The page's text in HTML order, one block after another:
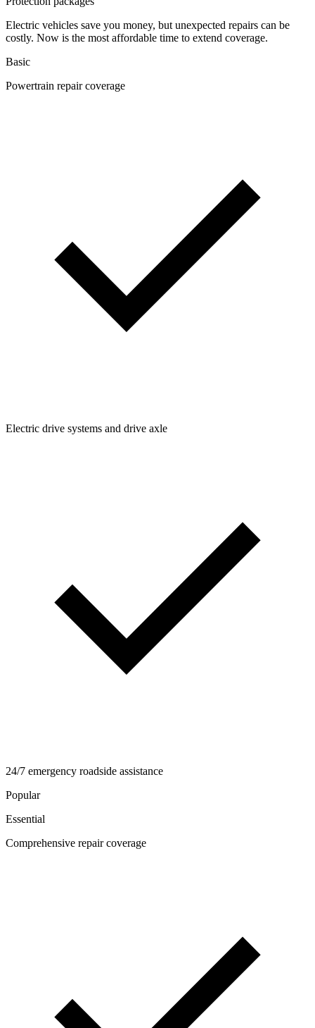
Electric vehicles save you money, but unexpected repairs can be
costly. Now is the most affordable time to extend coverage.
Basic
Powertrain repair coverage
Electric drive systems and drive axle
24/7 emergency roadside assistance
Popular
Essential
Comprehensive repair coverage